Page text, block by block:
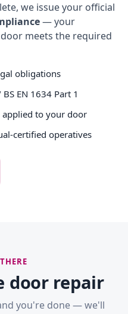
we issue your official
— your
meets the required
obligations
EN 1634 Part 1
to your door
certified operatives
door repair
you're done — we'll